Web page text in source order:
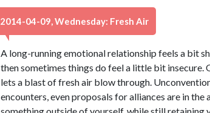
2014-04-09, Wednesday: Fresh Air
A long-running emotional relationship feels a bit
then sometimes things do feel a little bit insecure.
lets a blast of fresh air blow through.
encounters, even proposals for alliances are in the